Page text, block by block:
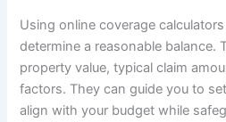
Using online coverage
determine a reasonable balance.
property value, typical claim
factors. They can guide you to
align with your budget while